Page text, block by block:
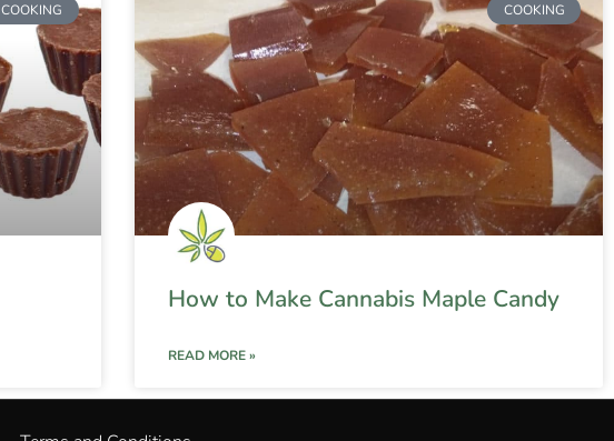
COOKING COOKING
How to Make Cannabis Maple Candy
READ MORE »